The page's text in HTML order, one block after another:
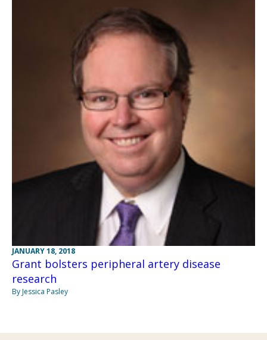
JANUARY 18, 2018
Grant bolsters peripheral artery disease
research
By Jessica Pasley